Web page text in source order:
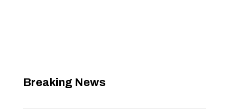
Breaking News